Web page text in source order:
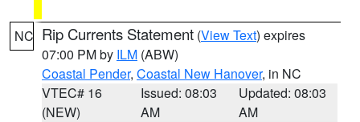
NC Rip Currents Statement (View Text) expires
07:00 PM by ILM (ABW)
Coastal Pender, Coastal New Hanover, in NC
VTEC# 16
(NEW)
Issued: 08:03
AM
Updated: 08:03
AM